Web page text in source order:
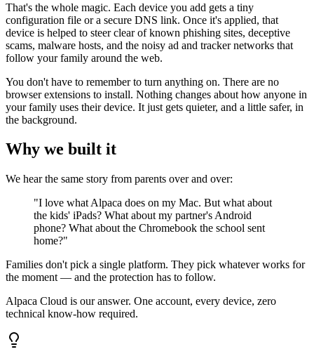
That's the whole magic. Each device you add gets a tiny
configuration file or a secure DNS link. Once it's applied, that
device is helped to steer clear of known phishing sites, deceptive
scams, malware hosts, and the noisy ad and tracker networks that
follow your family around the web.
You don't have to remember to turn anything on. There are no
browser extensions to install. Nothing changes about how anyone in
your family uses their device. It just gets quieter, and a little safer, in
the background.
Why we built it
We hear the same story from parents over and over:
"I love what Alpaca does on my Mac. But what about
the kids' iPads? What about my partner's Android
phone? What about the Chromebook the school sent
home?"
Families don't pick a single platform. They pick whatever works for
the moment — and the protection has to follow.
Alpaca Cloud is our answer. One account, every device, zero
technical know-how required.